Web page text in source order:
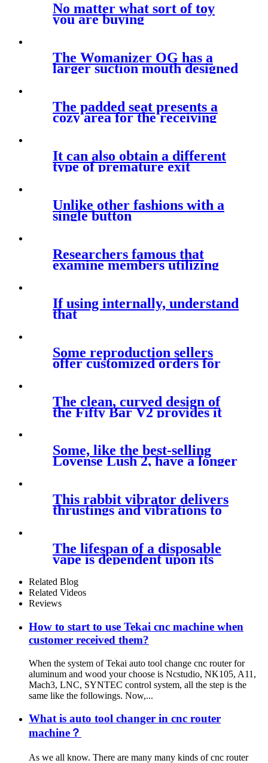
No matter what sort of toy
you are buying
The Womanizer OG has a
larger suction mouth designed
The padded seat presents a
cozy area for the receiving
It can also obtain a different
type of premature exit
Unlike other fashions with a
single button
Researchers famous that
examine members utilizing
If using internally, understand
that
Some reproduction sellers
offer customized orders for
The clean, curved design of
the Fifty Bar V2 provides it
Some, like the best-selling
Lovense Lush 2, have a longer
This rabbit vibrator delivers
thrustings and vibrations to
The lifespan of a disposable
vape is dependent upon its
Related Blog
Related Videos
Reviews
How to start to use Tekai cnc machine when
customer received them?
When the system of Tekai auto tool change cnc router for
aluminum and wood your choose is Ncstudio, NK105, A11,
Mach3, LNC, SYNTEC control system, all the step is the
same like the followings. Now,...
What is auto tool changer in cnc router
machine？
As we all know. There are many many kinds of cnc router